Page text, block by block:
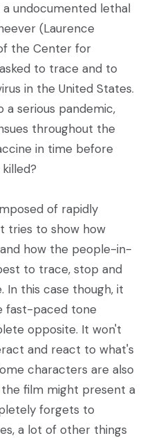
undocumented lethal
(Laurence
the Center for
to trace and to
in the United States.
a serious pandemic,
throughout the
in time before
of rapidly
tries to show how
how the people-in-
to trace, stop and
In this case though, it
fast-paced tone
opposite. It won't
and react to what's
characters are also
film might present a
forgets to
a lot of other things